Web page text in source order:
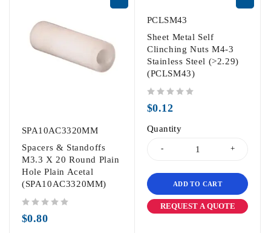
SPA10AC3320MM
Spacers & Standoffs
M3.3 X 20 Round Plain
Hole Plain Acetal
(SPA10AC3320MM)
$0.80
PCLSM43
Sheet Metal Self
Clinching Nuts M4-3
Stainless Steel (>2.29)
(PCLSM43)
$0.12
Quantity
ADD TO CART
REQUEST A QUOTE